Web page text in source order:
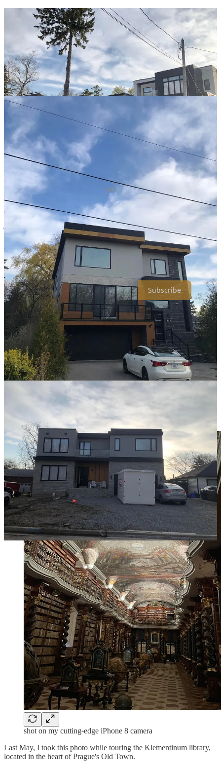
yuck
Philosopher and writer Sir Roger Scruton wrote:
"There is a deep
human need for beauty, and if you ignore that need in architecture,
your buildings will not last, since people will never feel at home in
them."
Commercial buildings are also becoming homogenized. The
business districts of major cities across the world are virtually
indistinguishable.
Subscribe
❓ question i’m asking:
If you were 80 years old right now, looking back at
your life, what would you be most disappointed to hear
you never did?
photo of the week:
shot on my cutting-edge iPhone 8 camera
Last May, I took this photo while touring the Klementinum library,
located in the heart of Prague's Old Town.